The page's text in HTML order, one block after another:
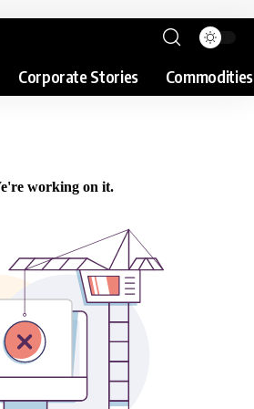
Corporate Stories Commodities